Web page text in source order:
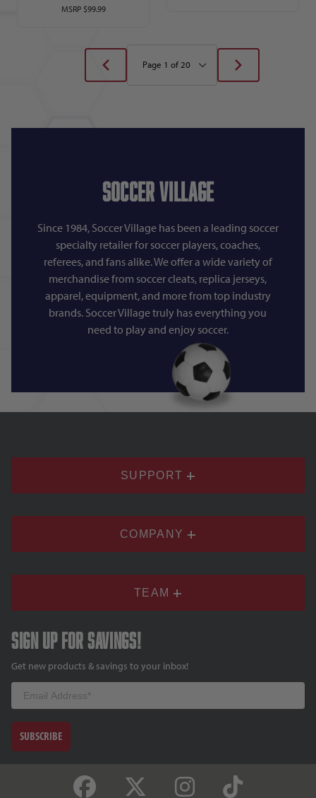
MSRP $99.99
Soccer Village
Since 1984, Soccer Village has been a leading soccer
specialty retailer for soccer players, coaches,
referees, and fans alike. We offer a wide variety of
merchandise from soccer cleats, replica jerseys,
apparel, equipment, and more from top industry
brands. Soccer Village truly has everything you
need to play and enjoy soccer.
SUPPORT
COMPANY
TEAM
Sign up for savings!
Get new products & savings to your inbox!
Email
SUBSCRIBE